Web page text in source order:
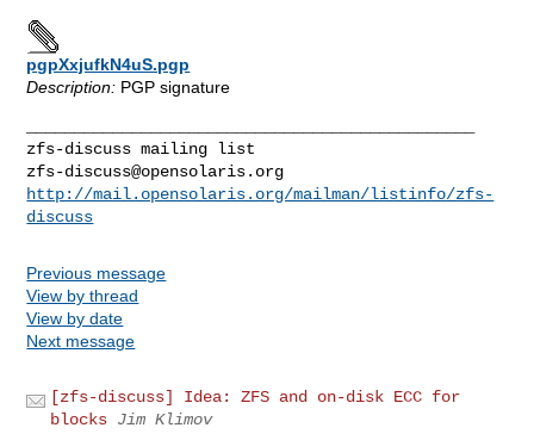
pgpXxjufkN4uS.pgp
Description: PGP signature
zfs-discuss@opensolaris.org
http://mail.opensolaris.org/mailman/listinfo/zfs-
discuss
Previous message
View by thread
View by date
Next message
[zfs-discuss] Idea: ZFS and on-disk ECC for
blocks Jim Klimov